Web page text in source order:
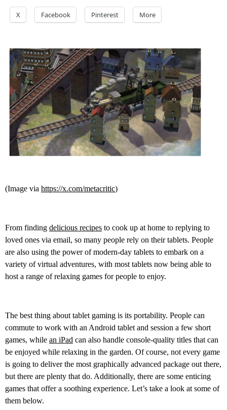
X Facebook Pinterest More
(Image via https://x.com/metacritic)
From finding delicious recipes to cook up at home to replying to
loved ones via email, so many people rely on their tablets. People
are also using the power of modern-day tablets to embark on a
variety of virtual adventures, with most tablets now being able to
host a range of relaxing games for people to enjoy.
The best thing about tablet gaming is its portability. People can
commute to work with an Android tablet and session a few short
games, while an iPad can also handle console-quality titles that can
be enjoyed while relaxing in the garden. Of course, not every game
is going to deliver the most graphically advanced package out there,
but there are plenty that do. Additionally, there are some enticing
games that offer a soothing experience. Let’s take a look at some of
them below.